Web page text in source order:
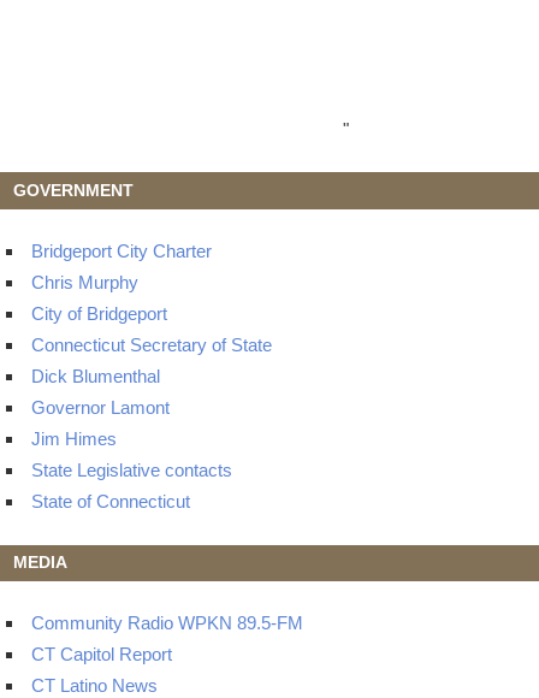
"
GOVERNMENT
Bridgeport City Charter
Chris Murphy
City of Bridgeport
Connecticut Secretary of State
Dick Blumenthal
Governor Lamont
Jim Himes
State Legislative contacts
State of Connecticut
MEDIA
Community Radio WPKN 89.5-FM
CT Capitol Report
CT Latino News